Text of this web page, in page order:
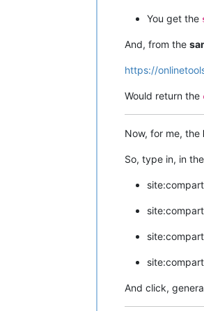
You get the
And, from the
https://
Would return the
Now, for me, the
So, type in, in the
And click,